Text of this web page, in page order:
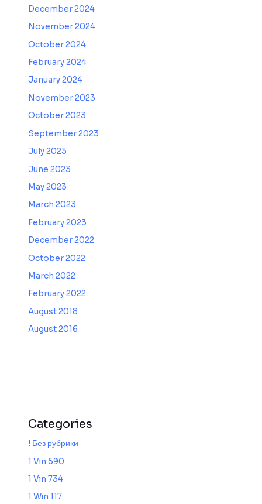
December 2024
November 2024
October 2024
February 2024
January 2024
November 2023
October 2023
September 2023
July 2023
June 2023
May 2023
March 2023
February 2023
December 2022
October 2022
March 2022
February 2022
August 2018
August 2016
Categories
! Без рубрики
1 Vin 590
1 Vin 734
1 Win 117